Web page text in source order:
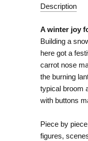
Description
A winter joy
Building a
here got a
carrot nose
the burning
typical broom
with buttons
Piece by
figures,